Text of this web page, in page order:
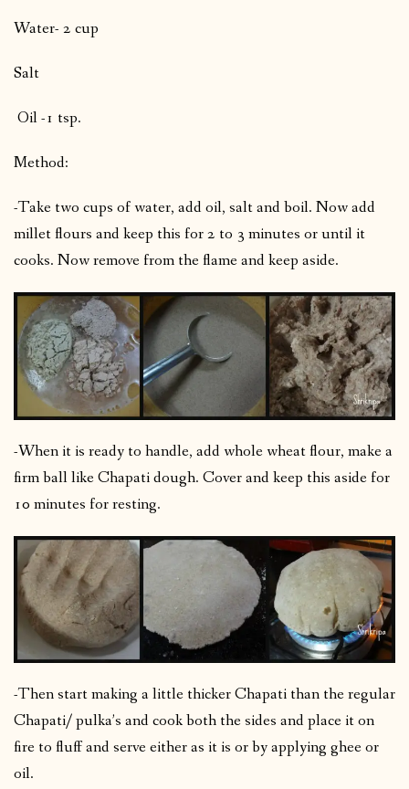
Water- 2 cup
Salt
Oil -1 tsp.
Method:
-Take two cups of water, add oil, salt and boil. Now add
millet flours and keep this for 2 to 3 minutes or until it
cooks. Now remove from the flame and keep aside.
-When it is ready to handle, add whole wheat flour, make a
firm ball like Chapati dough. Cover and keep this aside for
10 minutes for resting.
-Then start making a little thicker Chapati than the regular
Chapati/ pulka’s and cook both the sides and place it on
fire to fluff and serve either as it is or by applying ghee or
oil.